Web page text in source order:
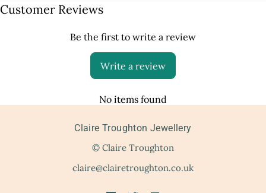
Customer Reviews
Be the first to write a review
Write a review
No items found
Claire Troughton Jewellery
© Claire Troughton
claire@clairetroughton.co.uk